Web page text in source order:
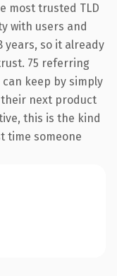
most trusted TLD
with users and
years, so it already
75 referring
keep by simply
next product
this is the kind
time someone